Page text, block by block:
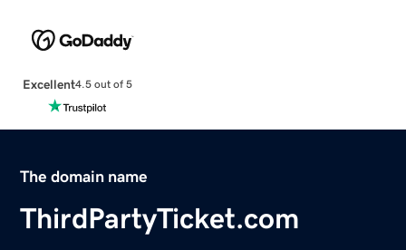
Excellent4.5 out of 5
The domain name
ThirdPartyTicket.com